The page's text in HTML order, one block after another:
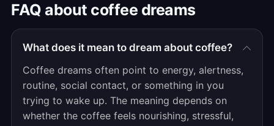
FAQ about coffee dreams
What does it mean to dream about coffee?
Coffee dreams often point to energy, alertness,
routine, social contact, or something in you
trying to wake up. The meaning depends on
whether the coffee feels nourishing, stressful,